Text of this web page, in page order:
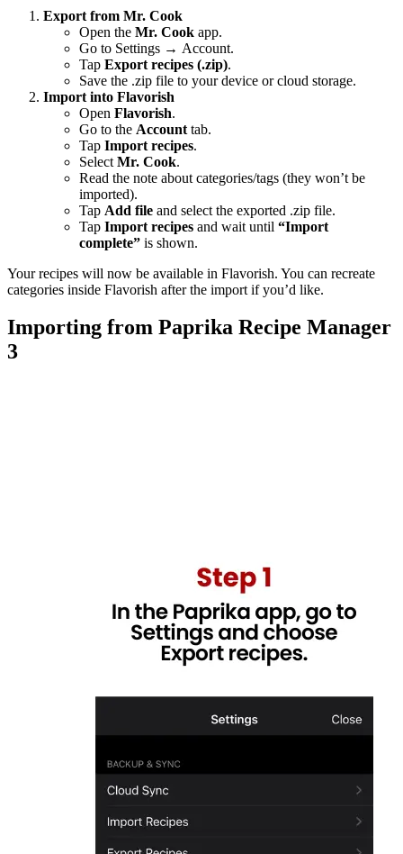
Export from Mr. Cook
Open the Mr. Cook app.
Go to Settings → Account.
Tap Export recipes (.zip).
Save the .zip file to your device or cloud storage.
Import into Flavorish
Open Flavorish.
Go to the Account tab.
Tap Import recipes.
Select Mr. Cook.
Read the note about categories/tags (they won’t be
imported).
Tap Add file and select the exported .zip file.
Tap Import recipes and wait until “Import
complete” is shown.
Your recipes will now be available in Flavorish. You can recreate
categories inside Flavorish after the import if you’d like.
Importing from Paprika Recipe Manager
3